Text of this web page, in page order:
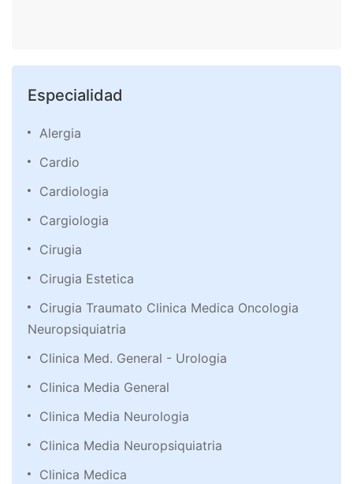
Especialidad
Alergia
Cardio
Cardiologia
Cargiologia
Cirugia
Cirugia Estetica
Cirugia Traumato Clinica Medica Oncologia
Neuropsiquiatria
Clinica Med. General - Urologia
Clinica Media General
Clinica Media Neurologia
Clinica Media Neuropsiquiatria
Clinica Medica